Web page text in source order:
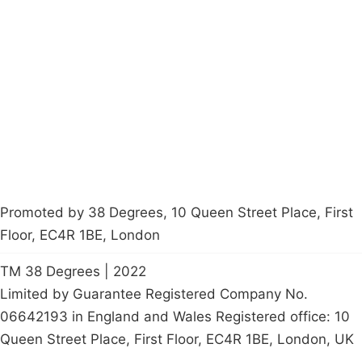
Promoted by 38 Degrees, 10 Queen Street Place, First
Floor, EC4R 1BE, London
TM 38 Degrees | 2022
Limited by Guarantee Registered Company No.
06642193 in England and Wales Registered office: 10
Queen Street Place, First Floor, EC4R 1BE, London, UK